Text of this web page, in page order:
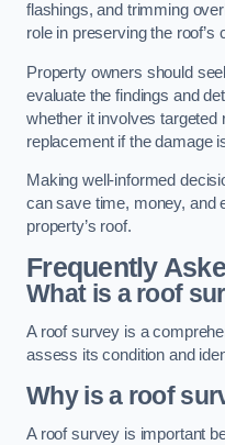
flashings, and trimming
role in preserving the roof’s
Property owners should
evaluate the findings and
whether it involves targeted
replacement if the damage
Making well-informed
can save time, money, and
property’s roof.
Frequently
What is a roof
A roof survey is a
assess its condition and
Why is a roof
A roof survey is important